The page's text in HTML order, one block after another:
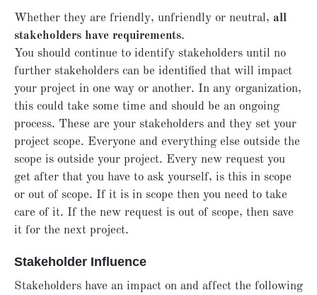
Whether they are friendly, unfriendly or neutral, all
stakeholders have requirements.
You should continue to identify stakeholders until no
further stakeholders can be identified that will impact
your project in one way or another. In any organization,
this could take some time and should be an ongoing
process. These are your stakeholders and they set your
project scope. Everyone and everything else outside the
scope is outside your project. Every new request you
get after that you have to ask yourself, is this in scope
or out of scope. If it is in scope then you need to take
care of it. If the new request is out of scope, then save
it for the next project.
Stakeholder Influence
Stakeholders have an impact on and affect the following